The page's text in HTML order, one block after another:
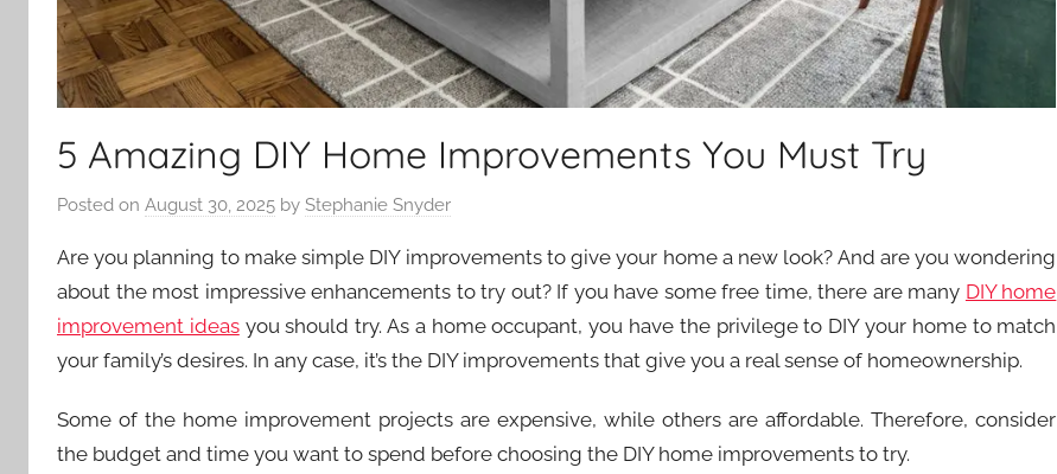
5 Amazing DIY Home Improvements You Must Try
Posted on August 30, 2025 by Stephanie Snyder
Are you planning to make simple DIY improvements to give your home a new look? And are you wondering
about the most impressive enhancements to try out? If you have some free time, there are many DIY home
improvement ideasyou should try. As a home occupant, you have the privilege to DIY your home to match
your family’s desires. In any case, it’s the DIY improvements that give you a real sense of homeownership.
Some of the home improvement projects are expensive, while others are affordable. Therefore, consider
the budget and time you want to spend before choosing the DIY home improvements to try.